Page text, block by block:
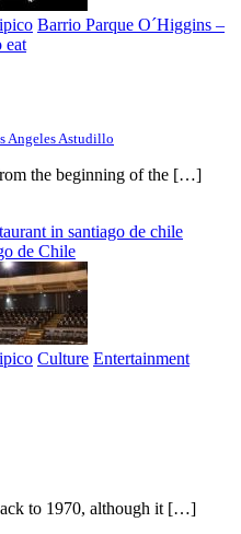
Barrio Parque O´Higgins –
eat
Angeles Astudillo
the beginning of the […]
in santiago de chile
de Chile
Culture Entertainment
to 1970, although it […]